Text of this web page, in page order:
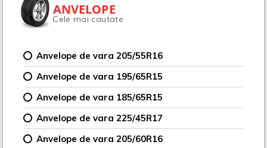
ANVELOPE
Cele mai cautate
Anvelope de vara 205/55R16
Anvelope de vara 195/65R15
Anvelope de vara 185/65R15
Anvelope de vara 225/45R17
Anvelope de vara 205/60R16